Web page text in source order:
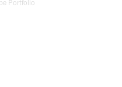
Portfolio